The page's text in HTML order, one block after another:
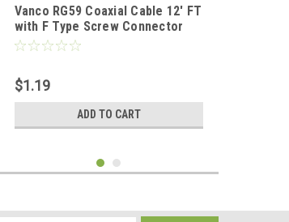
Vanco RG59 Coaxial Cable 12' FT
with F Type Screw Connector
Audio Video Signal Component
$1.19
ADD TO CART